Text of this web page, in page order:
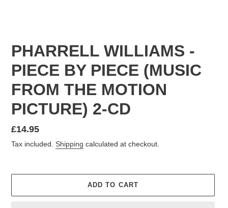
PHARRELL WILLIAMS -
PIECE BY PIECE (MUSIC
FROM THE MOTION
PICTURE) 2-CD
Regular
price
£14.95
Tax included. Shipping calculated at checkout.
ADD TO CART